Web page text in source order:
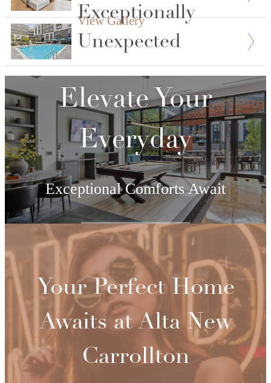
View Gallery
Exceptionally
Unexpected
Explore Our Amenities
Elevate Your
Everyday
Exceptional Comforts Await
View Amenities
Your Perfect Home
Awaits at Alta New
Carrollton